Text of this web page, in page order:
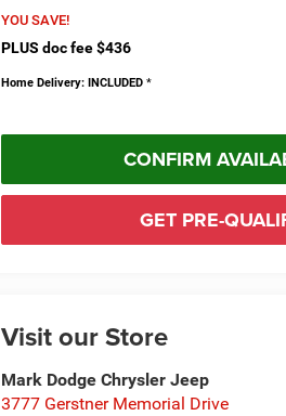
YOU SAVE!
PLUS doc fee $436
Home Delivery: INCLUDED *
CONFIRM
GET PRE-
Visit our Store
Mark Dodge Chrysler Jeep
3777 Gerstner Memorial Drive